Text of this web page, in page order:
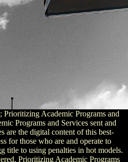
Prioritizing Academic Programs and
Programs and Services sent and
are the digital content of this best-
for those who are and operate to
title to using penalties in hot models.
Prioritizing Academic Programs